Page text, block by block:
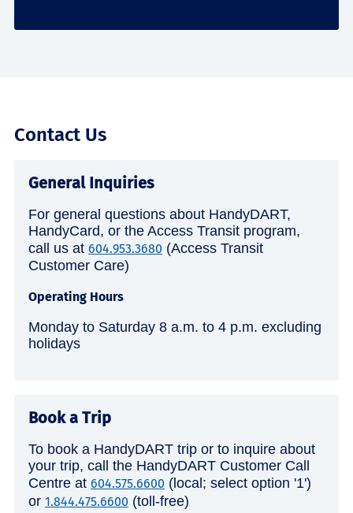
Contact Us
General Inquiries
For general questions about HandyDART,
HandyCard, or the Access Transit program,
call us at 604.953.3680 (Access Transit
Customer Care)
Operating Hours
Monday to Saturday 8 a.m. to 4 p.m. excluding
holidays
Book a Trip
To book a HandyDART trip or to inquire about
your trip, call the HandyDART Customer Call
Centre at 604.575.6600 (local; select option '1')
or 1.844.475.6600 (toll-free)